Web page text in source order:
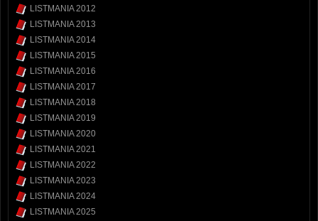
LISTMANIA 2012
LISTMANIA 2013
LISTMANIA 2014
LISTMANIA 2015
LISTMANIA 2016
LISTMANIA 2017
LISTMANIA 2018
LISTMANIA 2019
LISTMANIA 2020
LISTMANIA 2021
LISTMANIA 2022
LISTMANIA 2023
LISTMANIA 2024
LISTMANIA 2025